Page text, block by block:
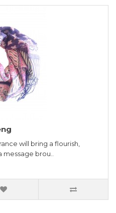
will bring a flourish,
brou..